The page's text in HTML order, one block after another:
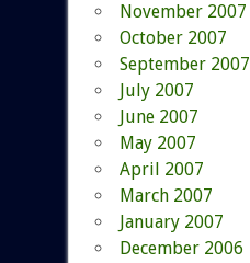
November 2007
October 2007
September 2007
July 2007
June 2007
May 2007
April 2007
March 2007
January 2007
December 2006